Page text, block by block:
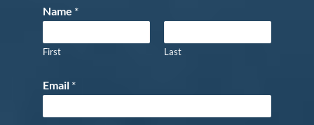
Name *
First Last
Email *